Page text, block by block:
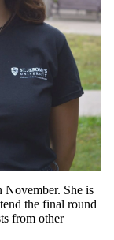
She is
the final round
from other